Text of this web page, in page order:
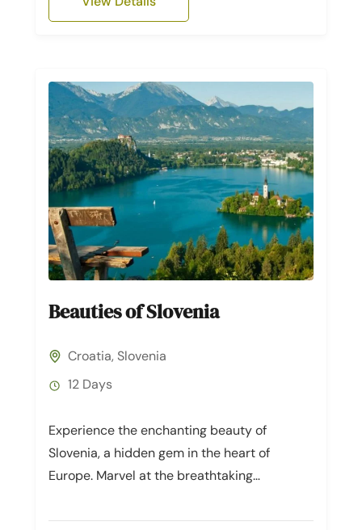
Beauties of Slovenia
Croatia, Slovenia
12 Days
Experience the enchanting beauty of
Slovenia, a hidden gem in the heart of
Europe. Marvel at the breathtaking
green lakes...